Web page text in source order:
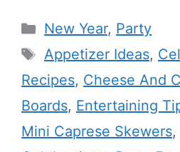
Categories
New Year, Party
Tags
Appetizer Ideas,
Recipes, Cheese And
Boards, Entertaining
Mini Caprese Skewers,